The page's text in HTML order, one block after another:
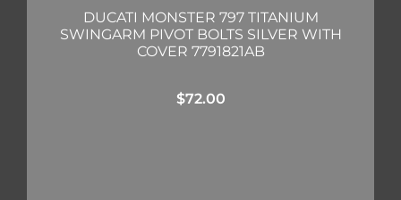
DUCATI MONSTER 797 TITANIUM
SWINGARM PIVOT BOLTS SILVER WITH
COVER 7791821AB
$72.00